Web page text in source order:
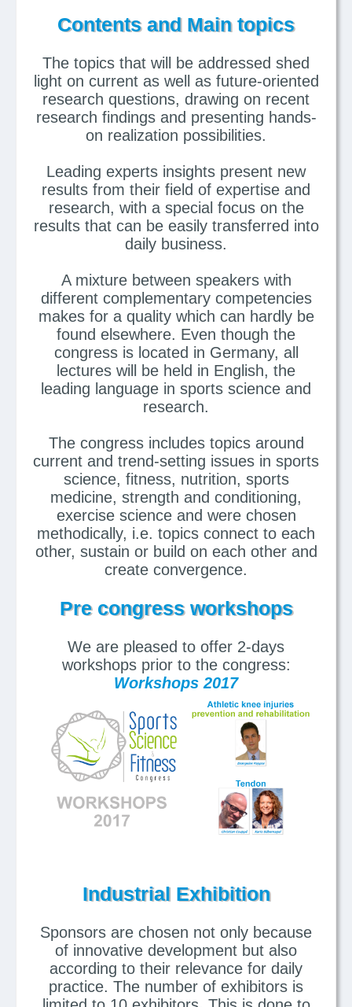
Contents and Main topics
The topics that will be addressed shed
light on current as well as future-oriented
research questions, drawing on recent
research findings and presenting hands-
on realization possibilities.
Leading experts insights present new
results from their field of expertise and
research, with a special focus on the
results that can be easily transferred into
daily business.
A mixture between speakers with
different complementary competencies
makes for a quality which can hardly be
found elsewhere. Even though the
congress is located in Germany, all
lectures will be held in English, the
leading language in sports science and
research.
The congress includes topics around
current and trend-setting issues in sports
science, fitness, nutrition, sports
medicine, strength and conditioning,
exercise science and were chosen
methodically, i.e. topics connect to each
other, sustain or build on each other and
create convergence.
Pre congress workshops
We are pleased to offer 2-days
workshops prior to the congress:
Workshops 2017
Industrial Exhibition
Sponsors are chosen not only because
of innovative development but also
according to their relevance for daily
practice. The number of exhibitors is